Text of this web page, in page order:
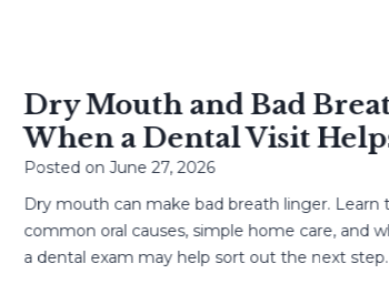
Dry Mouth and Bad Breath:
When a Dental Visit Helps
Posted onJune 27, 2026
Dry mouth can make bad breath linger. Learn the
common oral causes, simple home care, and when
a dental exam may help sort out the next step.